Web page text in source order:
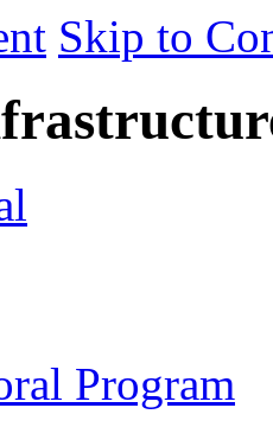
Skip to
Program